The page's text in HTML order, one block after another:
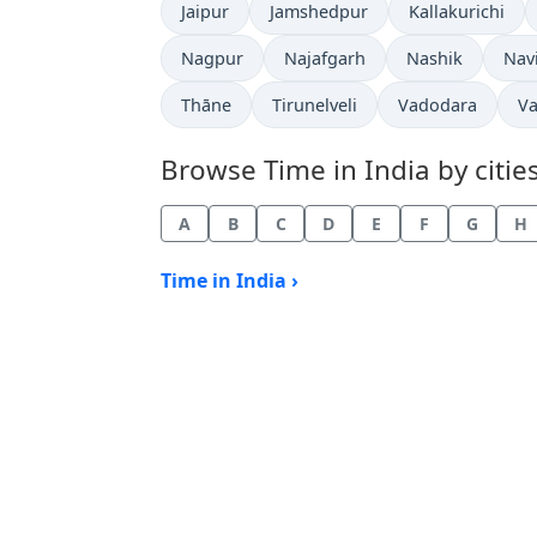
Time now in
Jaipur Time now in
Jamshedpur Time now in
Kallakurichi
Time now in
Nagpur Time now in
Najafgarh Time now in
Nashik
Time now in
Thāne Time now in
Tirunelveli Time now in
Vadodara
Browse Time in India by
A B C D E F G H
Time in India ›